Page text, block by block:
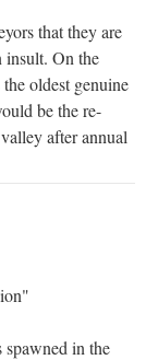
that they are
insult. On the
oldest genuine
be the re-
after annual
in the